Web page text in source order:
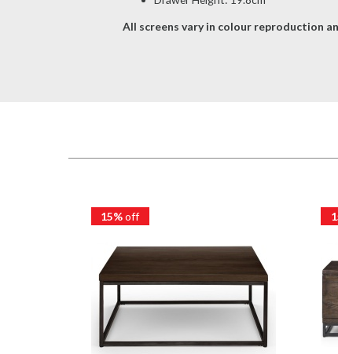
All screens vary in colour reproduction
15%off